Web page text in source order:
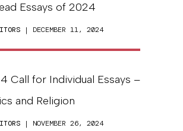
Essays of 2024
| DECEMBER 11, 2024
Call for Individual Essays –
and Religion
| NOVEMBER 26, 2024